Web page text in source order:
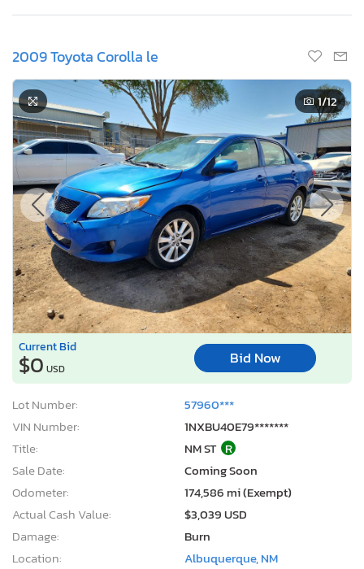
2009 Toyota Corolla le
1/12
Current Bid
$0 USD
Bid Now
Lot Number:
57960***
VIN Number:
1NXBU40E79*******
Title:
NM ST R
Sale Date:
Coming Soon
Odometer:
174,586 mi (Exempt)
Actual Cash Value:
$3,039 USD
Damage:
Burn
Location:
Albuquerque, NM